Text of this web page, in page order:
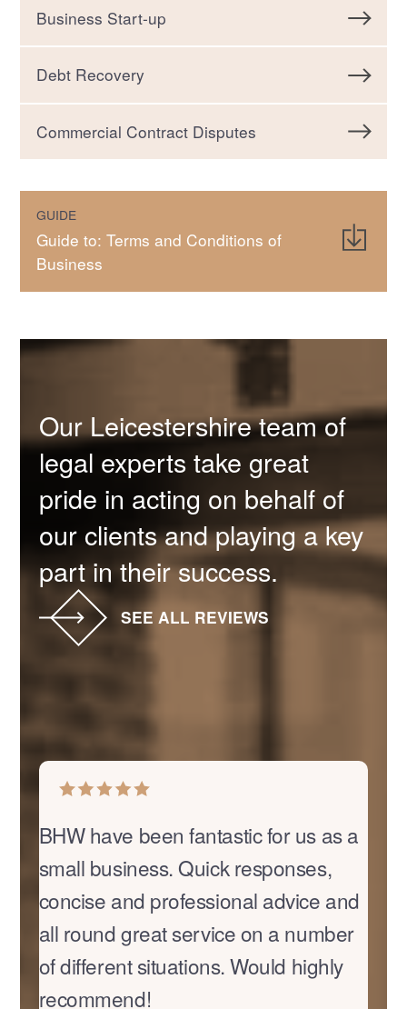
Business Start-up
Debt Recovery
Commercial Contract Disputes
GUIDE
Guide to: Terms and Conditions of
Business
Our Leicestershire team of
legal experts take great
pride in acting on behalf of
our clients and playing a key
part in their success.
SEE ALL REVIEWS
BHW have been fantastic for us as a
small business. Quick responses,
concise and professional advice and
all round great service on a number
of different situations. Would highly
recommend!